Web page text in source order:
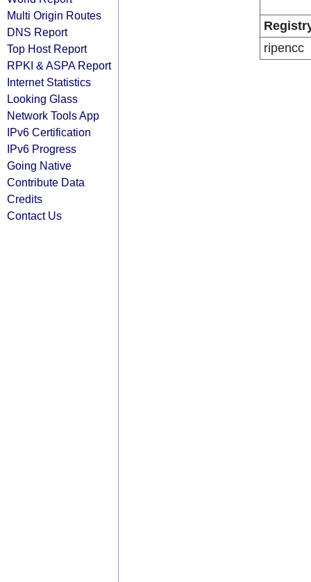
Multi Origin Routes
DNS Report
Top Host Report
RPKI & ASPA Report
Internet Statistics
Looking Glass
Network Tools App
IPv6 Certification
IPv6 Progress
Going Native
Contribute Data
Credits
Contact Us
ripencc